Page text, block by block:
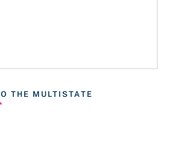
THE MULTISTATE